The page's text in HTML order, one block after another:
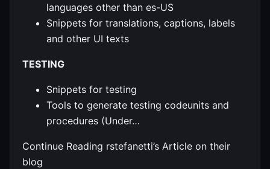
languages other than es-US
Snippets for translations, captions, labels
and other UI texts
TESTING
Snippets for testing
Tools to generate testing codeunits and
procedures (Under…
Continue Reading rstefanetti’s Article on their
blog